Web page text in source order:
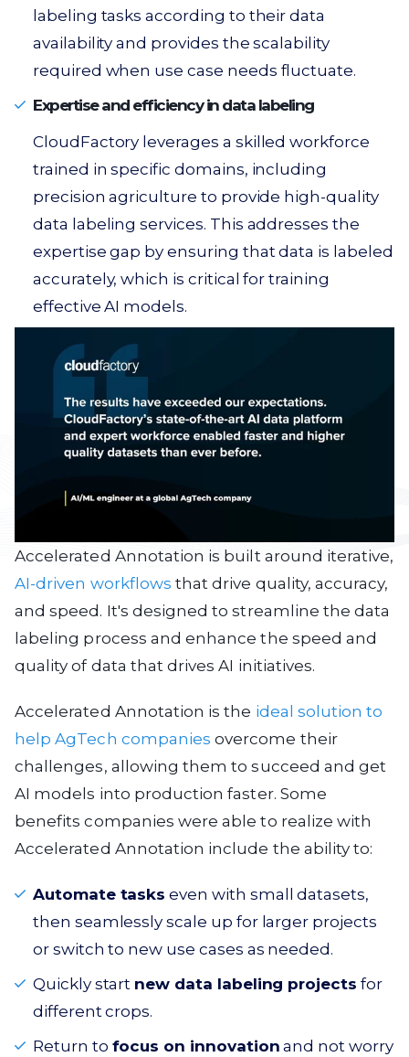
labeling tasks according to their data
availability and provides the scalability
required when use case needs fluctuate.
Expertise and efficiency in data labeling
CloudFactory leverages a skilled workforce
trained in specific domains, including
precision agriculture to provide high-quality
data labeling services. This addresses the
expertise gap by ensuring that data is labeled
accurately, which is critical for training
effective AI models.
Accelerated Annotation is built around iterative,
AI-driven workflows that drive quality, accuracy,
and speed. It's designed to streamline the data
labeling process and enhance the speed and
quality of data that drives AI initiatives.
Accelerated Annotation is the ideal solution to
help AgTech companies overcome their
challenges, allowing them to succeed and get
AI models into production faster. Some
benefits companies were able to realize with
Accelerated Annotation include the ability to:
Automate tasks even with small datasets,
then seamlessly scale up for larger projects
or switch to new use cases as needed.
Quickly start new data labeling projects for
different crops.
Return to focus on innovation and not worry